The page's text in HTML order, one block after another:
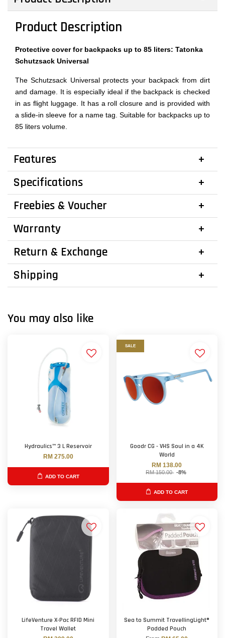
Product Description
Protective cover for backpacks up to 85 liters: Tatonka
Schutzsack Universal
The Schutzsack Universal protects your backpack from dirt
and damage. It is especially ideal if the backpack is checked
in as flight luggage. It has a roll closure and is provided with
a slide-in sleeve for a name tag. Suitable for backpacks up to
85 liters volume.
Features
Specifications
Freebies & Voucher
Warranty
Return & Exchange
Shipping
You may also like
Hydraulics™ 3 L Reservoir
RM 275.00
ADD TO CART
SALE
Goodr CG - VHS Soul in a 4K
World
RM 138.00
RM 150.00 -8%
ADD TO CART
LifeVenture X-Pac RFID Mini
Travel Wallet
Sea to Summit TravellingLight®
Padded Pouch